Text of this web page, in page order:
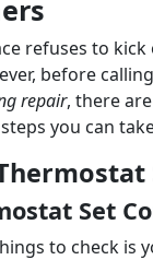
refuses to kick
before
repair, there
you can
Set
to check is